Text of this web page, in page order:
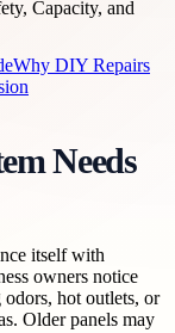
Why DIY Repairs
Needs
itself with
owners notice
hot outlets, or
Older panels may